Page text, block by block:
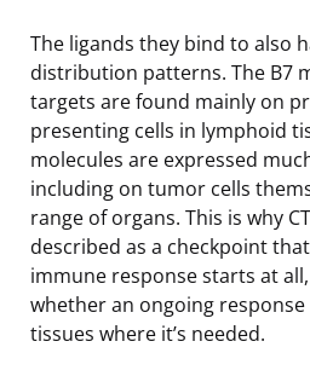
The ligands they bind to also
distribution patterns. The B7
targets are found mainly on
presenting cells in lymphoid
molecules are expressed
including on tumor cells
range of organs. This is why
described as a checkpoint
immune response starts at
whether an ongoing
tissues where it’s needed.